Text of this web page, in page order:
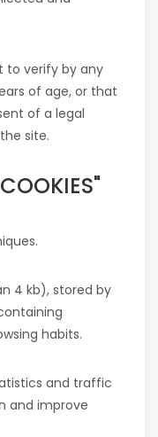
to verify by any
of age, or that
of a legal
site.
4 kb), stored by
habits.
and traffic
and improve